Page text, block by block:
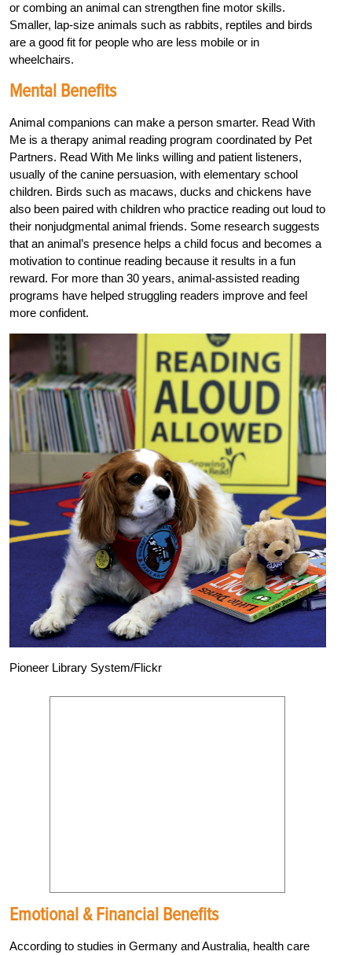
or combing an animal can strengthen fine motor skills.
Smaller, lap-size animals such as rabbits, reptiles and birds
are a good fit for people who are less mobile or in
wheelchairs.
Mental Benefits
Animal companions can make a person smarter. Read With
Me is a therapy animal reading program coordinated by Pet
Partners. Read With Me links willing and patient listeners,
usually of the canine persuasion, with elementary school
children. Birds such as macaws, ducks and chickens have
also been paired with children who practice reading out loud to
their nonjudgmental animal friends. Some research suggests
that an animal’s presence helps a child focus and becomes a
motivation to continue reading because it results in a fun
reward. For more than 30 years, animal-assisted reading
programs have helped struggling readers improve and feel
more confident.
Pioneer Library System/Flickr
Emotional & Financial Benefits
According to studies in Germany and Australia, health care